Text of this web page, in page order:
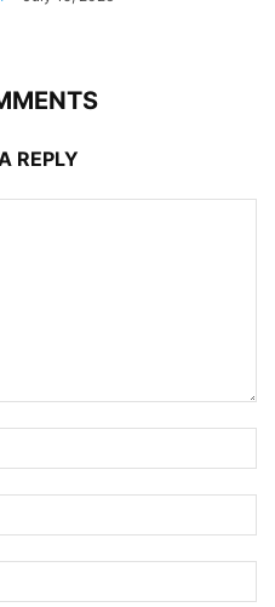
REPLY